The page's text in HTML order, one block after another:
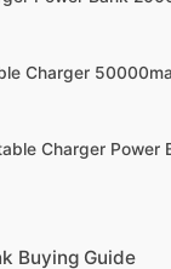
Charger
Charger
Buying Guide